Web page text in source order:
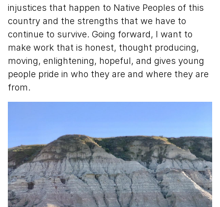
injustices that happen to Native Peoples of this
country and the strengths that we have to
continue to survive. Going forward, I want to
make work that is honest, thought producing,
moving, enlightening, hopeful, and gives young
people pride in who they are and where they are
from.